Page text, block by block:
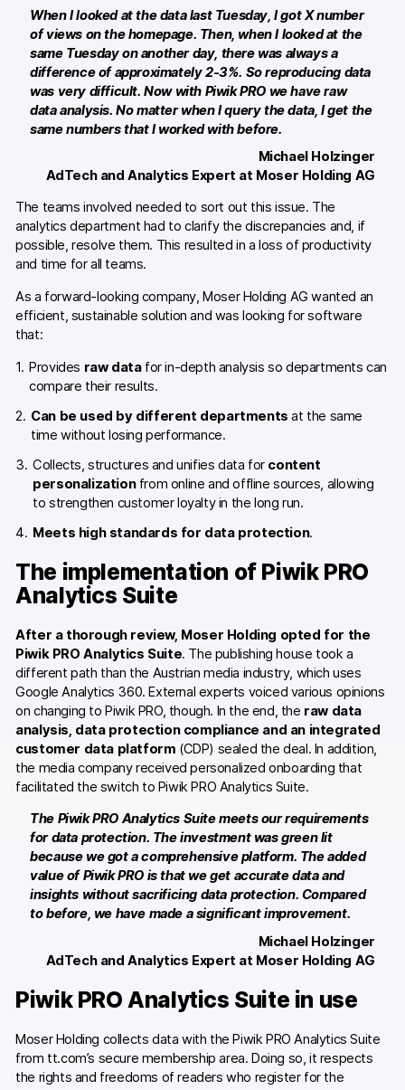
Events
Success stories
Piwik PRO Academy
Use case videos
Data activation playbook
Help center
Glossary
Contact
Media
When I looked at the data last Tuesday, I got X number
of views on the homepage. Then, when I looked at the
same Tuesday on another day, there was always a
difference of approximately 2-3%. So reproducing data
was very difficult. Now with Piwik PRO we have raw
data analysis. No matter when I query the data, I get the
same numbers that I worked with before.
Michael Holzinger
AdTech and Analytics Expert at Moser Holding AG
The teams involved needed to sort out this issue. The
analytics department had to clarify the discrepancies and, if
possible, resolve them. This resulted in a loss of productivity
and time for all teams.
As a forward-looking company, Moser Holding AG wanted an
efficient, sustainable solution and was looking for software
that:
Provides raw datafor in-depth analysis so departments can
compare their results.
Can be used by different departments at the same
time without losing performance.
Collects, structures and unifies data for content
personalizationfrom online and offline sources, allowing
to strengthen customer loyalty in the long run.
Meets high standards for data protection.
The implementation of Piwik PRO
Analytics Suite
After a thorough review, Moser Holding opted for the
Piwik PRO Analytics Suite. The publishing house took a
different path than the Austrian media industry, which uses
Google Analytics 360. External experts voiced various opinions
on changing to Piwik PRO, though. In the end, the raw data
analysis, data protection compliance and an integrated
customer data platform (CDP) sealed the deal. In addition,
the media company received personalized onboarding that
facilitated the switch to Piwik PRO Analytics Suite.
The Piwik PRO Analytics Suite meets our requirements
for data protection. The investment was green lit
because we got a comprehensive platform. The added
value of Piwik PRO is that we get accurate data and
insights without sacrificing data protection. Compared
to before, we have made a significant improvement.
Michael Holzinger
AdTech and Analytics Expert at Moser Holding AG
Piwik PRO Analytics Suite in use
Moser Holding collects data with the Piwik PRO Analytics Suite
from tt.com’s secure membership area. Doing so, it respects
the rights and freedoms of readers who register for the